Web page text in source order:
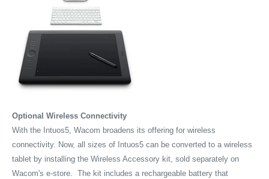
Optional Wireless Connectivity
With the Intuos5, Wacom broadens its offering for wireless
connectivity. Now, all sizes of Intuos5 can be converted to a wireless
tablet by installing the Wireless Accessory kit, sold separately on
Wacom's e-store. The kit includes a rechargeable battery that